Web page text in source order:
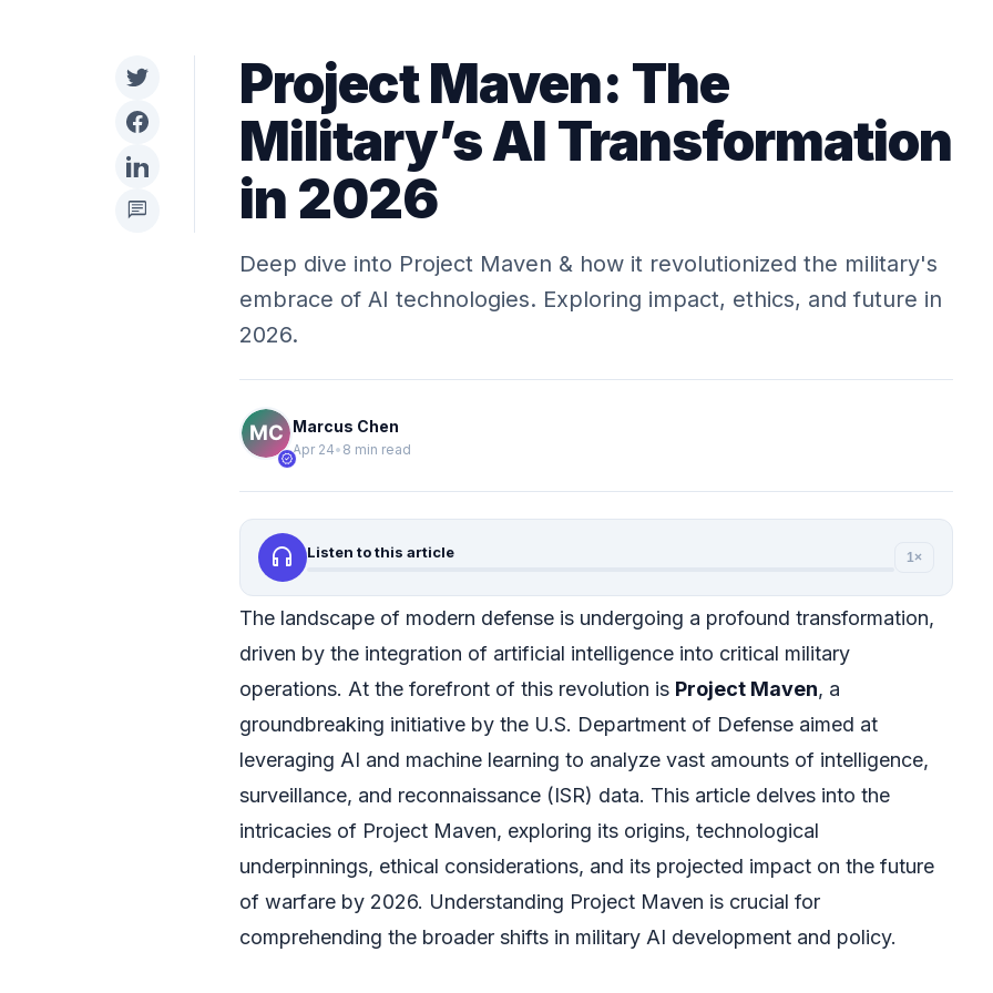
chat
Project Maven: The
Military’s AI Transformation
in 2026
Deep dive into Project Maven & how it revolutionized the military's
embrace of AI technologies. Exploring impact, ethics, and future in
2026.
verified
Marcus Chen
Apr 24• 8 min read
headphones Listen to this article 1×
The landscape of modern defense is undergoing a profound transformation,
driven by the integration of artificial intelligence into critical military
operations. At the forefront of this revolution is Project Maven, a
groundbreaking initiative by the U.S. Department of Defense aimed at
leveraging AI and machine learning to analyze vast amounts of intelligence,
surveillance, and reconnaissance (ISR) data. This article delves into the
intricacies of Project Maven, exploring its origins, technological
underpinnings, ethical considerations, and its projected impact on the future
of warfare by 2026. Understanding Project Maven is crucial for
comprehending the broader shifts in military AI development and policy.